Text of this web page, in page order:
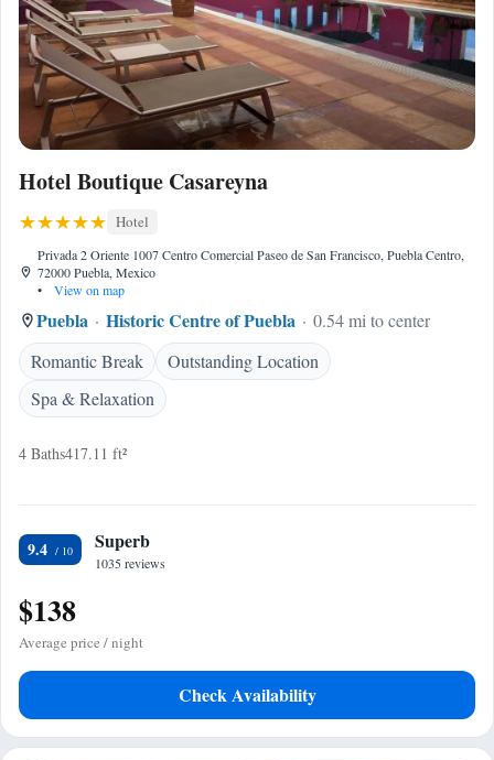
Hotel Boutique Casareyna
Hotel
Privada 2 Oriente 1007 Centro Comercial Paseo de San Francisco, Puebla Centro,
72000 Puebla, Mexico
•
View on map
Puebla Historic Centre of Puebla
0.54 mi to center
Romantic Break
Outstanding Location
Spa & Relaxation
4 Baths417.11 ft²
9.4 Superb
1035 reviews
$138
Average price / night
Check Availability